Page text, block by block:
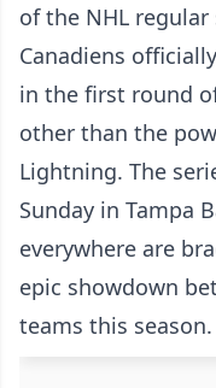
of the NHL
Canadiens
in the first round
other than the
Lightning. The
Sunday in Tampa
everywhere are
epic showdown
teams this season.